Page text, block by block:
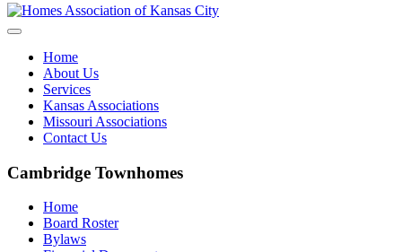
Home
About Us
Services
Kansas Associations
Missouri Associations
Contact Us
Cambridge Townhomes
Home
Board Roster
Bylaws